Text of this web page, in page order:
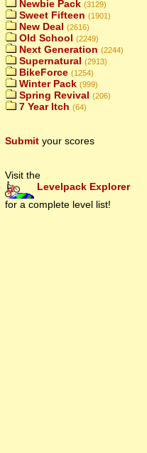
Newbie Pack (3129)
Sweet Fifteen (1901)
New Deal (2616)
Old School (2249)
Next Generation (2244)
Supernatural (2913)
BikeForce (1254)
Winter Pack (999)
Spring Revival (206)
7 Year Itch (64)
Submit your scores
Visit the
Levelpack Explorer
for a complete level list!